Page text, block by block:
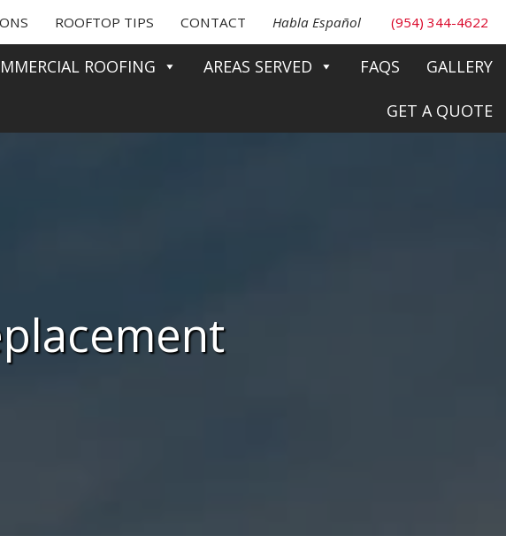
ROOFTOP TIPS CONTACT Habla Español (954) 344-4622
ROOFING AREAS SERVED FAQS GALLERY
GET A QUOTE